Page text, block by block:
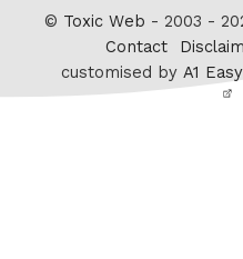
Twitter
© Toxic Web - 2003 -
Contact
customised by A1